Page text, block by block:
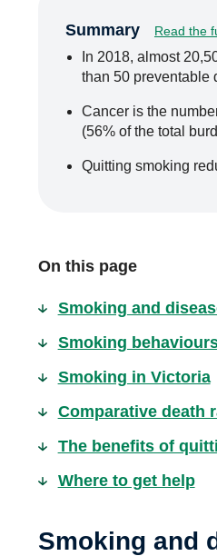
Summary Read the
In 2018, almost
than 50 preventable
Cancer is the
(56% of the total
Quitting smoking
On this page
Smoking and
Smoking
Smoking in Victoria
Comparative death
The benefits of
Where to get help
Smoking and